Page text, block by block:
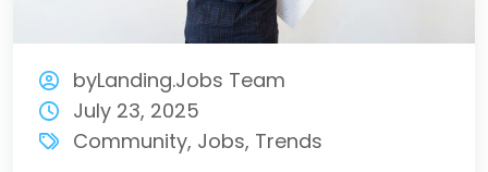
byLanding.Jobs Team
July 23, 2025
Community, Jobs, Trends